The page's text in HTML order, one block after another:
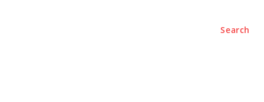
Search